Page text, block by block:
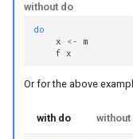
without do
do
x
<- m
f x
Or for the above
with do without